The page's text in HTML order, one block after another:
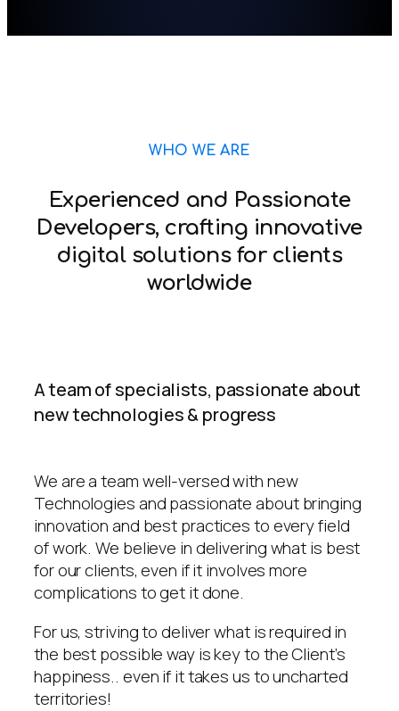
WHO WE ARE
Experienced and Passionate
Developers, crafting innovative
digital solutions for clients
worldwide
A team of specialists, passionate about
new technologies & progress
We are a team well-versed with new
Technologies and passionate about bringing
innovation and best practices to every field
of work. We believe in delivering what is best
for our clients, even if it involves more
complications to get it done.
For us, striving to deliver what is required in
the best possible way is key to the Client’s
happiness.. even if it takes us to uncharted
territories!